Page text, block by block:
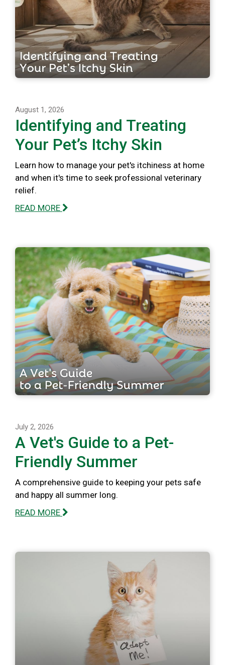
August 1, 2026
Identifying and Treating
Your Pet’s Itchy Skin
Learn how to manage your pet's itchiness at home
and when it's time to seek professional veterinary
relief.
READ MORE
July 2, 2026
A Vet's Guide to a Pet-
Friendly Summer
A comprehensive guide to keeping your pets safe
and happy all summer long.
READ MORE